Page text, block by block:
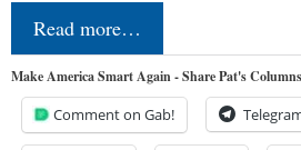
Read more…
Make America Smart Again - Share Pat's
Comment on Gab!